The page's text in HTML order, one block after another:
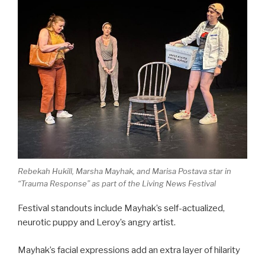
Rebekah Hukill, Marsha Mayhak, and Marisa Postava star in
“Trauma Response” as part of the Living News Festival
Festival standouts include Mayhak’s self-actualized,
neurotic puppy and Leroy’s angry artist.
Mayhak’s facial expressions add an extra layer of hilarity